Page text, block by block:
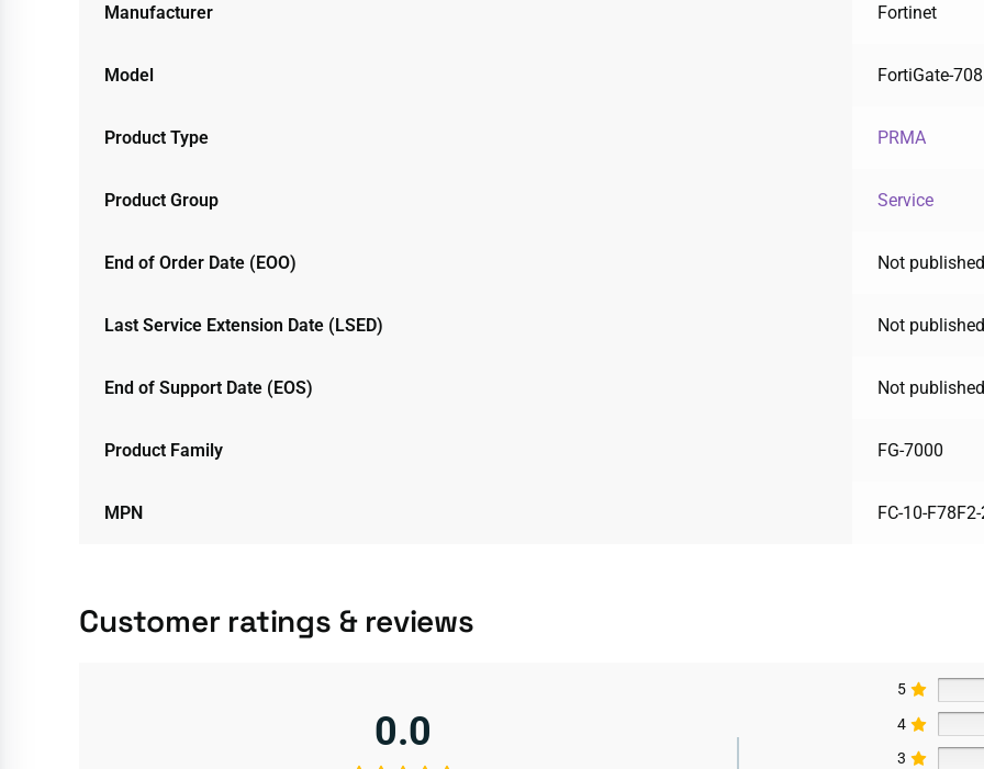
Manufacturer Fortinet
Model FortiGate-
Product Type PRMA
Product Group Service
End of Order Date (EOO) Not
Last Service Extension Date (LSED) Not
End of Support Date (EOS) Not
Product Family FG-7000
MPN FC-10-
Customer ratings & reviews
0.0
5
4
3